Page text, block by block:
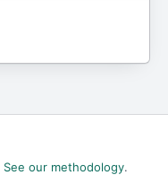
See our methodology.